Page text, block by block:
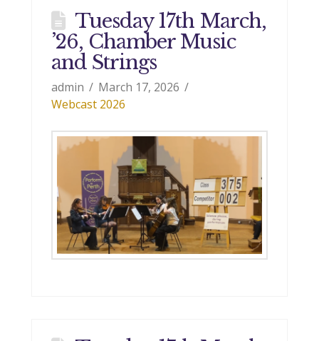
Tuesday 17th March,
’26, Chamber Music
and Strings
admin
March 17, 2026
Webcast 2026